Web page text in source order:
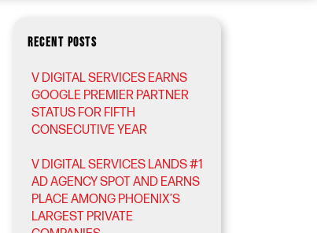
RECENT POSTS
V DIGITAL SERVICES EARNS
GOOGLE PREMIER PARTNER
STATUS FOR FIFTH
CONSECUTIVE YEAR
V DIGITAL SERVICES LANDS #1
AD AGENCY SPOT AND EARNS
PLACE AMONG PHOENIX’S
LARGEST PRIVATE